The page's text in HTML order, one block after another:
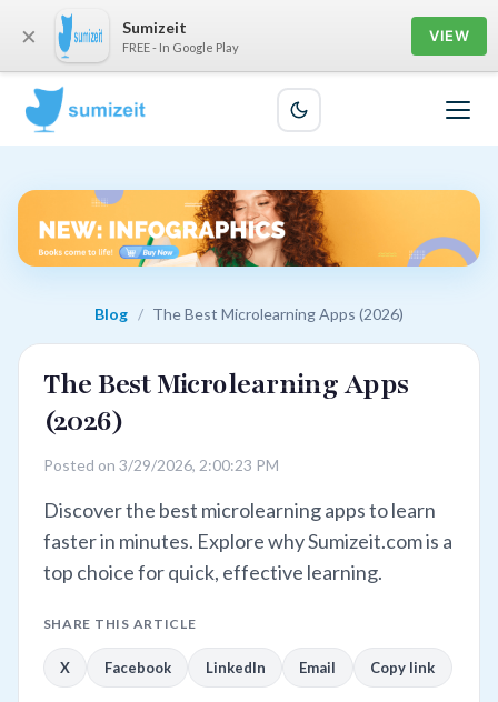
Blog / The Best Microlearning Apps (2026)
The Best Microlearning Apps
(2026)
Posted on 3/29/2026, 2:00:23 PM
Discover the best microlearning apps to learn
faster in minutes. Explore why Sumizeit.com is a
top choice for quick, effective learning.
SHARE THIS ARTICLE
X Facebook LinkedIn Email Copy link
× Sumizeit
FREE - In Google Play
VIEW